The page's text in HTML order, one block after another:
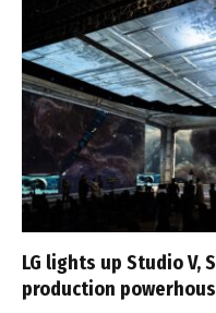
LG lights up Studio V,
production